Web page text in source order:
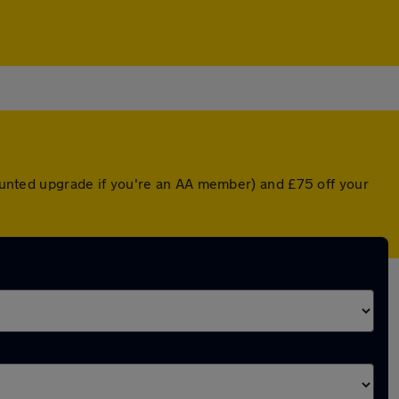
upgrade if you're an AA member) and £75 off your